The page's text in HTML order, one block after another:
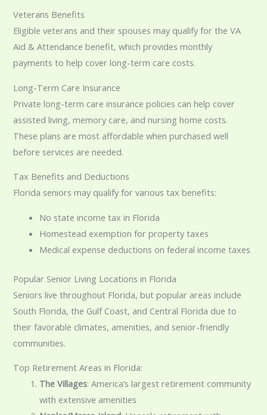
Veterans Benefits
Eligible veterans and their spouses may qualify for the VA
Aid & Attendance benefit, which provides monthly
payments to help cover long-term care costs.
Long-Term Care Insurance
Private long-term care insurance policies can help cover
assisted living, memory care, and nursing home costs.
These plans are most affordable when purchased well
before services are needed.
Tax Benefits and Deductions
Florida seniors may qualify for various tax benefits:
No state income tax in Florida
Homestead exemption for property taxes
Medical expense deductions on federal income taxes
Popular Senior Living Locations in Florida
Seniors live throughout Florida, but popular areas include
South Florida, the Gulf Coast, and Central Florida due to
their favorable climates, amenities, and senior-friendly
communities.
Top Retirement Areas in Florida:
The Villages: America’s largest retirement community
with extensive amenities